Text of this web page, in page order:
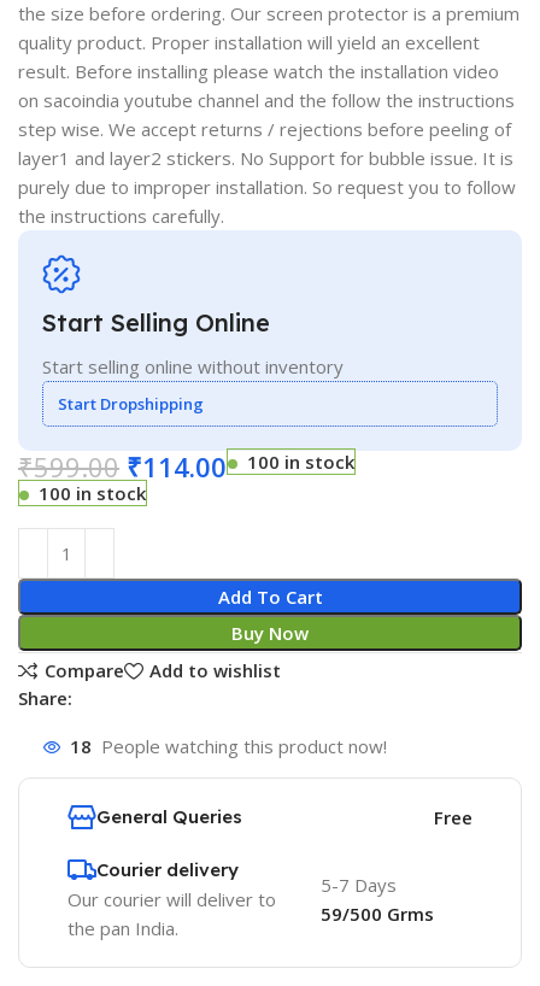
the size before ordering. Our screen protector is a premium
quality product. Proper installation will yield an excellent
result. Before installing please watch the installation video
on sacoindia youtube channel and the follow the instructions
step wise. We accept returns / rejections before peeling of
layer1 and layer2 stickers. No Support for bubble issue. It is
purely due to improper installation. So request you to follow
the instructions carefully.
Start Selling Online
Start selling online without inventory
Start Dropshipping
₹599.00 ₹114.00
100 in stock
100 in stock
Add To Cart
Buy Now
Compare
Add to wishlist
Share:
18 People watching this product now!
General Queries Free
Courier delivery
Our courier will deliver to
the pan India.
5-7 Days
59/500 Grms